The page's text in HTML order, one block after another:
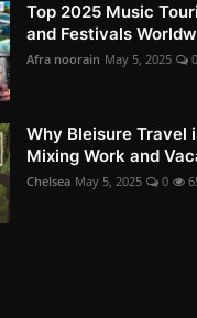
Top 2025 Music
and Festivals
Afra noorain May 5, 2025 0
Why Bleisure Travel
Mixing Work and
Chelsea May 5, 2025 0